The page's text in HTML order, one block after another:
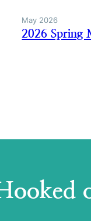
May 2026
2026 Spring